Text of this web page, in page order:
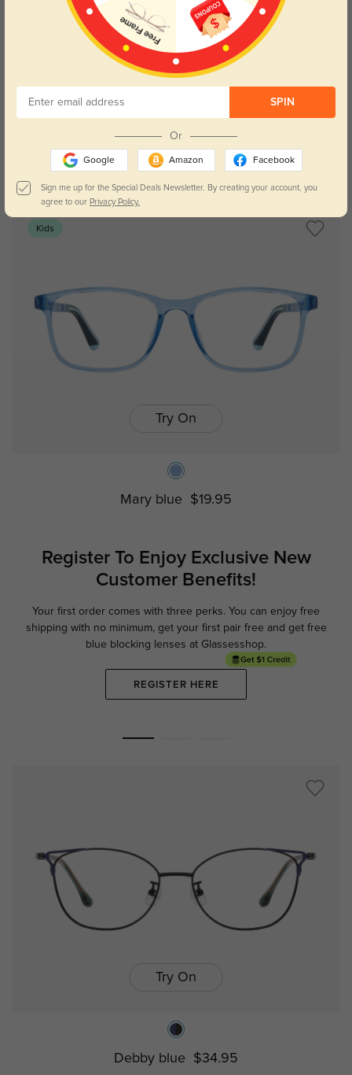
Try On
Sheridan blue $29.95
Kids
Try On
Mary blue $19.95
Register To Enjoy ExclusiveNew
Customer Benefits!
Your first order comes with three perks. You can enjoy free
shipping with no minimum, get your first pair free and get free
blue blocking lenses at Glassesshop.
REGISTER HERE
Try On
Debby blue $34.95
SPIN
Or
Google Amazon Facebook
Sign me up for the Special Deals Newsletter. By creating your account, you
agree to our Privacy Policy.